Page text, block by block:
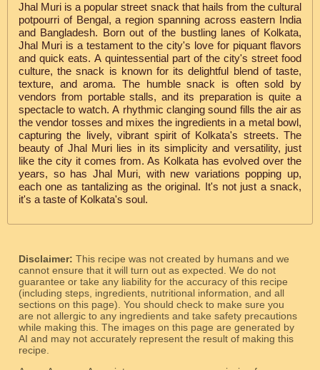
Jhal Muri is a popular street snack that hails from the cultural
potpourri of Bengal, a region spanning across eastern India
and Bangladesh. Born out of the bustling lanes of Kolkata,
Jhal Muri is a testament to the city's love for piquant flavors
and quick eats. A quintessential part of the city's street food
culture, the snack is known for its delightful blend of taste,
texture, and aroma. The humble snack is often sold by
vendors from portable stalls, and its preparation is quite a
spectacle to watch. A rhythmic clanging sound fills the air as
the vendor tosses and mixes the ingredients in a metal bowl,
capturing the lively, vibrant spirit of Kolkata's streets. The
beauty of Jhal Muri lies in its simplicity and versatility, just
like the city it comes from. As Kolkata has evolved over the
years, so has Jhal Muri, with new variations popping up,
each one as tantalizing as the original. It's not just a snack,
it's a taste of Kolkata's soul.
Disclaimer: This recipe was not created by humans and we
cannot ensure that it will turn out as expected. We do not
guarantee or take any liability for the accuracy of this recipe
(including steps, ingredients, nutritional information, and all
sections on this page). You should check to make sure you
are not allergic to any ingredients and take safety precautions
while making this. The images on this page are generated by
AI and may not accurately represent the result of making this
recipe.